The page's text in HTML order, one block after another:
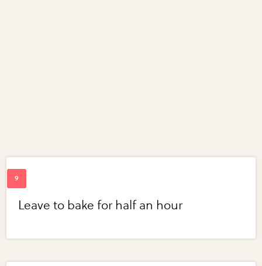
Leave to bake for half an hour